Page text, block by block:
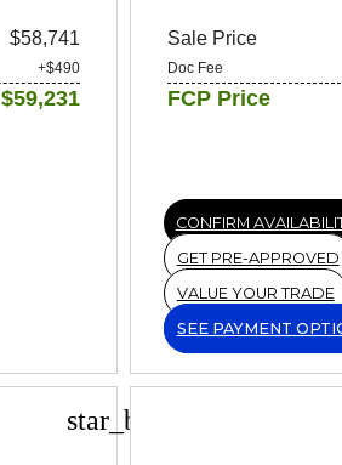
$58,741
+$490
$59,231
Sale Price
Doc Fee
FCP Price
CONFIRM
GET PRE-APPROVED
VALUE YOUR TRADE
SEE PAYMENT
star_border